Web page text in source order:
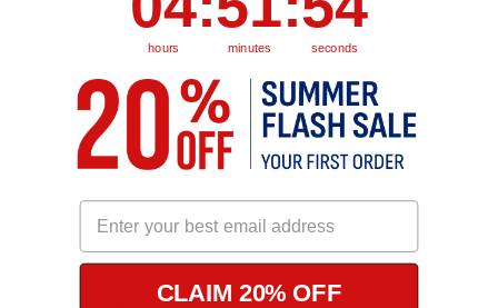
Eyes Cream
hours minutes seconds
CLAIM 20% OFF